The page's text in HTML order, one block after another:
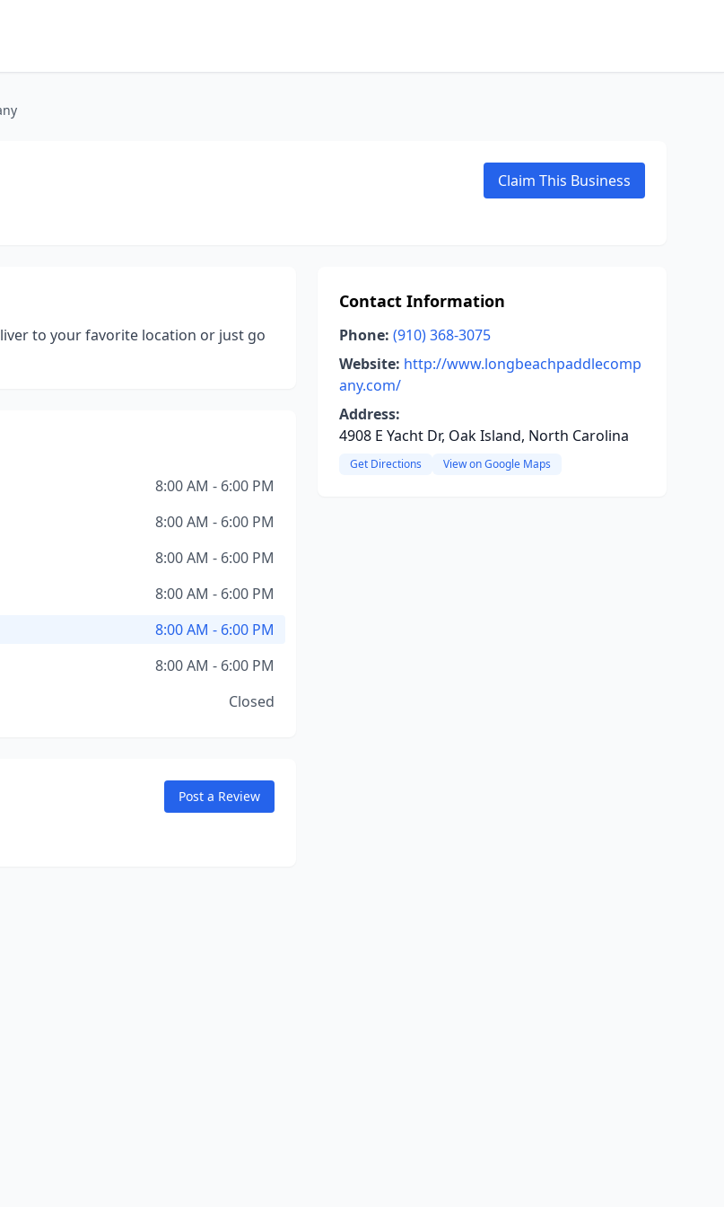
Claim This Business
to your favorite location or just go
8:00 AM - 6:00 PM
8:00 AM - 6:00 PM
8:00 AM - 6:00 PM
8:00 AM - 6:00 PM
8:00 AM - 6:00 PM
8:00 AM - 6:00 PM
Closed
Post a Review
Contact Information
Phone: (910) 368-3075
Website: http://www.longbeachpaddlecomp
any.com/
Address:
4908 E Yacht Dr, Oak Island, North Carolina
Get Directions View on Google Maps